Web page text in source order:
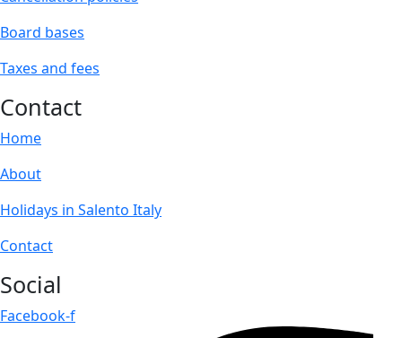
Board bases
Taxes and fees
Contact
Home
About
Holidays in Salento Italy
Contact
Social
Facebook-f